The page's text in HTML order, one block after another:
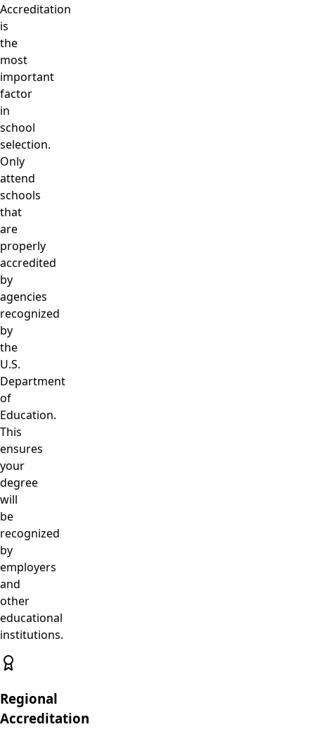
Accreditation
is
the
most
important
factor
in
school
selection.
Only
attend
schools
that
are
properly
accredited
by
agencies
recognized
by
the
U.S.
Department
of
Education.
This
ensures
your
degree
will
be
recognized
by
employers
and
other
educational
institutions.
Regional
Accreditation